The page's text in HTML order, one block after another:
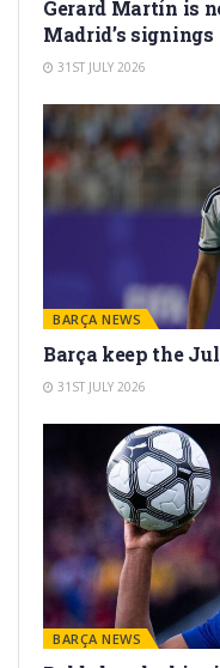
Gerard Martín is
Madrid’s signings
31ST JULY 2026
BARÇA NEWS
Barça keep the
31ST JULY 2026
BARÇA NEWS